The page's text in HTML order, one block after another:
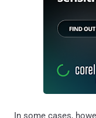
In some cases,